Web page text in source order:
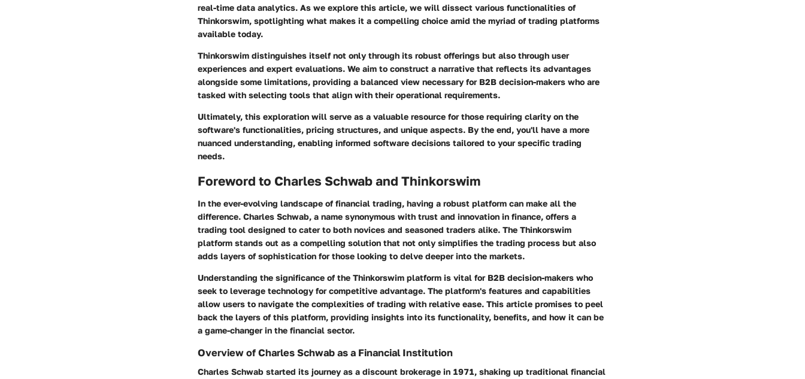
real-time data analytics. As we explore this article, we will dissect various functionalities of
Thinkorswim, spotlighting what makes it a compelling choice amid the myriad of trading platforms
available today.
Thinkorswim distinguishes itself not only through its robust offerings but also through user
experiences and expert evaluations. We aim to construct a narrative that reflects its advantages
alongside some limitations, providing a balanced view necessary for B2B decision-makers who are
tasked with selecting tools that align with their operational requirements.
Ultimately, this exploration will serve as a valuable resource for those requiring clarity on the
software's functionalities, pricing structures, and unique aspects. By the end, you'll have a more
nuanced understanding, enabling informed software decisions tailored to your specific trading
needs.
Foreword to Charles Schwab and Thinkorswim
In the ever-evolving landscape of financial trading, having a robust platform can make all the
difference. Charles Schwab, a name synonymous with trust and innovation in finance, offers a
trading tool designed to cater to both novices and seasoned traders alike. The Thinkorswim
platform stands out as a compelling solution that not only simplifies the trading process but also
adds layers of sophistication for those looking to delve deeper into the markets.
Understanding the significance of the Thinkorswim platform is vital for B2B decision-makers who
seek to leverage technology for competitive advantage. The platform's features and capabilities
allow users to navigate the complexities of trading with relative ease. This article promises to peel
back the layers of this platform, providing insights into its functionality, benefits, and how it can be
a game-changer in the financial sector.
Overview of Charles Schwab as a Financial Institution
Charles Schwab started its journey as a discount brokerage in 1971, shaking up traditional financial